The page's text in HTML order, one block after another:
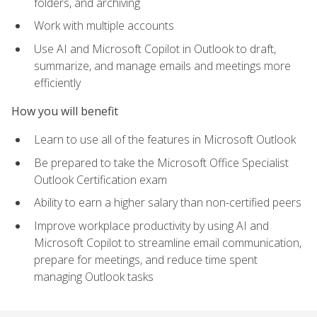
Work with multiple accounts
Use AI and Microsoft Copilot in Outlook to draft,
summarize, and manage emails and meetings more
efficiently
How you will benefit
Learn to use all of the features in Microsoft Outlook
Be prepared to take the Microsoft Office Specialist
Outlook Certification exam
Ability to earn a higher salary than non-certified peers
Improve workplace productivity by using AI and
Microsoft Copilot to streamline email communication,
prepare for meetings, and reduce time spent
managing Outlook tasks